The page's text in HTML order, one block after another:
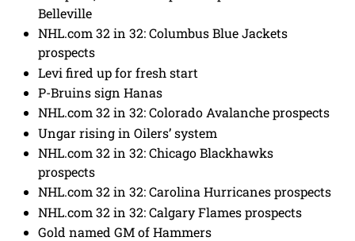
Belleville
NHL.com 32 in 32: Columbus Blue Jackets
prospects
Levi fired up for fresh start
P-Bruins sign Hanas
NHL.com 32 in 32: Colorado Avalanche prospects
Ungar rising in Oilers’ system
NHL.com 32 in 32: Chicago Blackhawks
prospects
NHL.com 32 in 32: Carolina Hurricanes prospects
NHL.com 32 in 32: Calgary Flames prospects
Gold named GM of Hammers